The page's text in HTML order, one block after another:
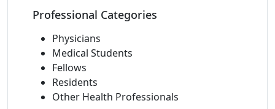
Professional Categories
Physicians
Medical Students
Fellows
Residents
Other Health Professionals